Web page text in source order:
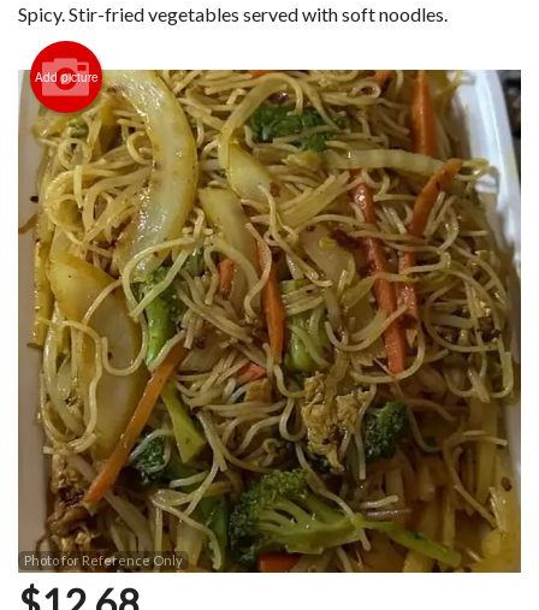
Spicy. Stir-fried vegetables served with soft noodles.
Add picture
Photo for Reference Only